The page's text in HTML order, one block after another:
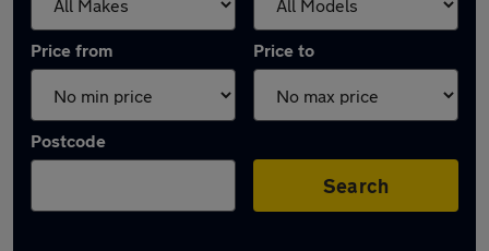
Price from Price to
Postcode
Search